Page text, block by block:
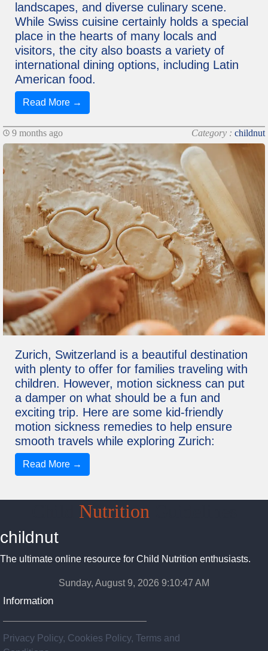
landscapes, and diverse culinary scene.
While Swiss cuisine certainly holds a special
place in the hearts of many locals and
visitors, the city also boasts a variety of
international dining options, including Latin
American food.
Read More →
9 months ago Category : childnut
Zurich, Switzerland is a beautiful destination
with plenty to offer for families traveling with
children. However, motion sickness can put
a damper on what should be a fun and
exciting trip. Here are some kid-friendly
motion sickness remedies to help ensure
smooth travels while exploring Zurich:
Read More →
Nutrition
childnut
The ultimate online resource for Child Nutrition enthusiasts.
Sunday, August 9, 2026 9:10:48 AM
Information
Privacy Policy, Cookies Policy, Terms and